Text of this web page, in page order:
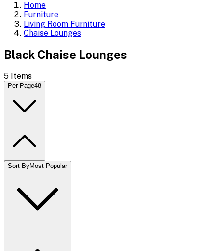
Home
Furniture
Living Room Furniture
Chaise Lounges
Black Chaise Lounges
5 Items
Per Page48
Sort ByMost Popular